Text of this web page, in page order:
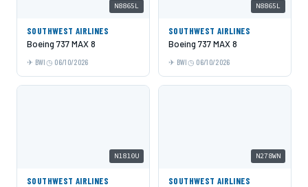
N8865L
SOUTHWEST AIRLINES
Boeing 737 MAX 8
BWI 06/10/2026
N8865L
SOUTHWEST AIRLINES
Boeing 737 MAX 8
BWI 06/10/2026
N1810U
SOUTHWEST AIRLINES
N278WN
SOUTHWEST AIRLINES